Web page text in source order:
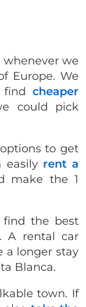
whenever we
Europe. We
find cheaper
could pick
to get
easily rent a
make the 1
the best
A rental car
a longer stay
Blanca.
town. If